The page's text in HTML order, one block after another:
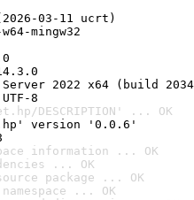
03-11 ucrt)
mingw32
Server 2022 x64 (build
8
DESCRIPTION' ... OK
version '0.0.6'
information ... OK
... OK
package ... OK
... OK